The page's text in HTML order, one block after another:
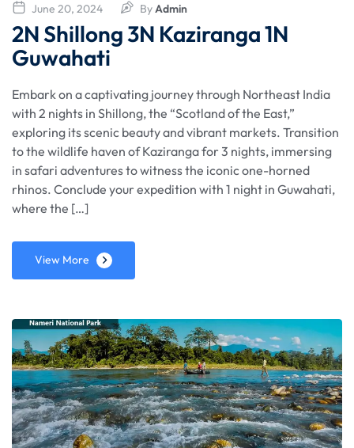
June 20, 2024 ByAdmin
2N Shillong 3N Kaziranga 1N
Guwahati
Embark on a captivating journey through Northeast India
with 2 nights in Shillong, the “Scotland of the East,”
exploring its scenic beauty and vibrant markets. Transition
to the wildlife haven of Kaziranga for 3 nights, immersing
in safari adventures to witness the iconic one-horned
rhinos. Conclude your expedition with 1 night in Guwahati,
where the […]
View More